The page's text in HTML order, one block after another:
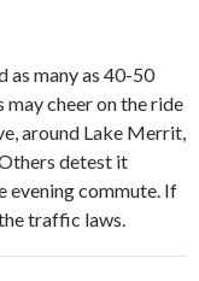
as many as 40-50
cheer on the ride
around Lake Merrit,
detest it
evening commute. If
traffic laws.